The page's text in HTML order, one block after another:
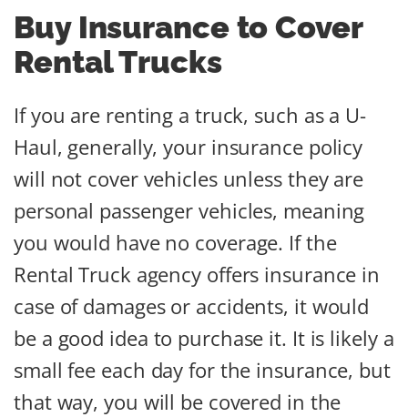
Buy Insurance to Cover
Rental Trucks
If you are renting a truck, such as a U-
Haul, generally, your insurance policy
will not cover vehicles unless they are
personal passenger vehicles, meaning
you would have no coverage. If the
Rental Truck agency offers insurance in
case of damages or accidents, it would
be a good idea to purchase it. It is likely a
small fee each day for the insurance, but
that way, you will be covered in the